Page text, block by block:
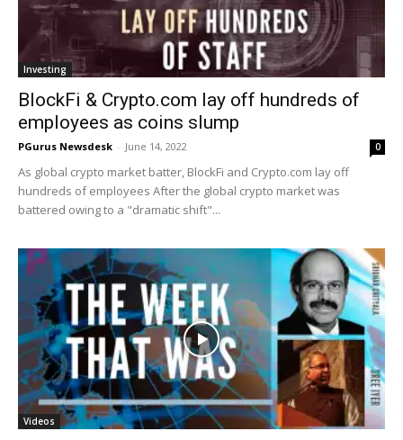
Investing
BlockFi & Crypto.com lay off hundreds of
employees as coins slump
PGurus Newsdesk - June 14, 2022 0
As global crypto market batter, BlockFi and Crypto.com lay off
hundreds of employees After the global crypto market was
battered owing to a "dramatic shift"...
Videos